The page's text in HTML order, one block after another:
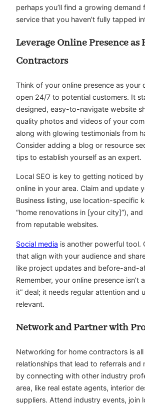
perhaps you’ll find a growing demand
service that you haven’t fully tapped
Leverage Online Presence as
Contractors
Think of your online presence as your
open 24/7 to potential customers. It
designed, easy-to-navigate website
quality photos and videos of your
along with glowing testimonials from
Consider adding a blog or resource
tips to establish yourself as an expert.
Local SEO is key to getting noticed
online in your area. Claim and update
Business listing, use location-specific
“home renovations in [your city]”),
from reputable websites.
Social media is another powerful tool.
that align with your audience and
like project updates and before-and-
Remember, your online presence isn’t
it” deal; it needs regular attention and
relevant.
Network and Partner with
Networking for home contractors is
relationships that lead to referrals and
by connecting with other industry
area, like real estate agents, interior
suppliers. Attend industry events, join